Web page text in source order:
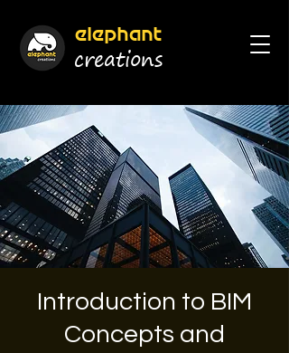
elephant
creations
Introduction to BIM
Concepts and